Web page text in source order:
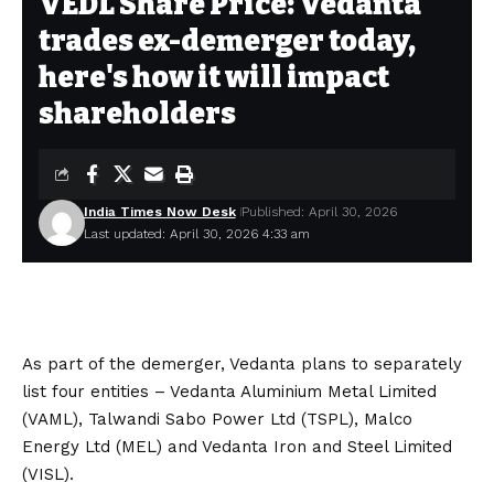
trades ex-demerger today,
here's how it will impact
shareholders
Last updated: April 30, 2026 4:33 am
India Times Now Desk Published: April 30, 2026
As part of the demerger, Vedanta plans to separately
list four entities – Vedanta Aluminium Metal Limited
(VAML), Talwandi Sabo Power Ltd (TSPL), Malco
Energy Ltd (MEL) and Vedanta Iron and Steel Limited
(VISL).